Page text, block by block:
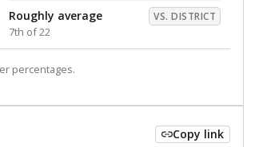
Roughly average VS. DISTRICT
7th of 22
percentages.
Copy link